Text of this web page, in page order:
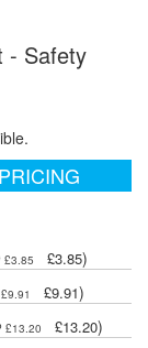
- Safety
£3.85 £3.85)
£9.91)
£13.20 £13.20)